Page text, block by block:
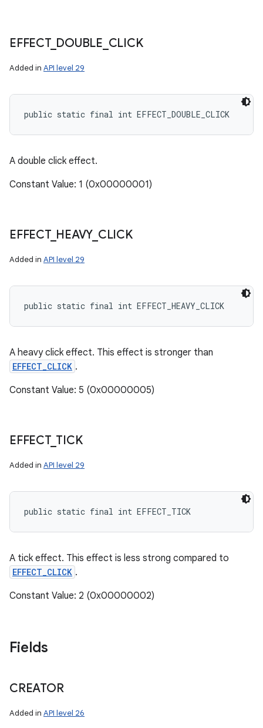
EFFECT_ DOUBLE CLICK
Added in API level 29
public static final int EFFECT_DOUBLE_CLICK
A double click effect.
Constant Value: 1 (0x00000001)
EFFECT_ HEAVY_ CLICK
Added in API level 29
public static final int EFFECT_HEAVY_CLICK
A heavy click effect. This effect is stronger than
EFFECT_CLICK .
Constant Value: 5 (0x00000005)
EFFECT_ TICK
Added in API level 29
public static final int EFFECT_TICK
A tick effect. This effect is less strong compared to
EFFECT_CLICK .
Constant Value: 2 (0x00000002)
Fields
CREATOR
Added in API level 26